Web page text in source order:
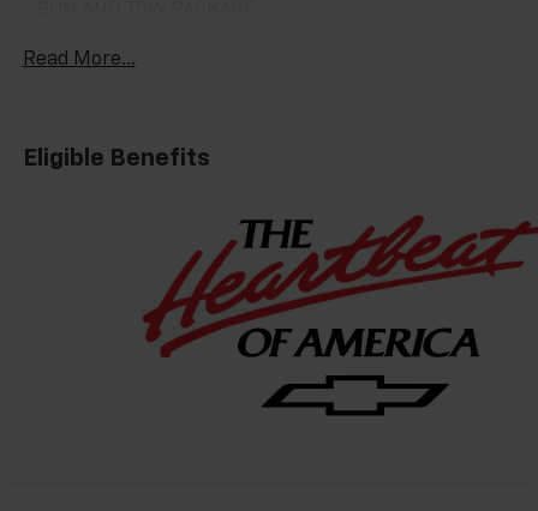
crafted interior surrounds you in the finest materials
audio system to the advanced Chevrolet Infotainment
3 display, every detail has been designed to elevate
your driving enjoyment.
The Tahoe High Country's impressive capabilities are
equally noteworthy. The potent EcoTec3 6.2L V8
engine, paired with a smooth-shifting 10-speed
automatic transmission, delivers the power and
Read More...
Eligible Benefits